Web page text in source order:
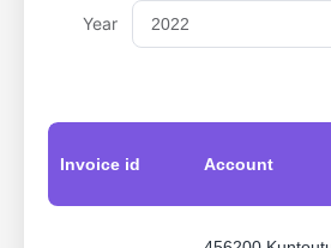
3900
3900
pelastustoimi
3900
pelastustoimi
Year
Invoice id Account